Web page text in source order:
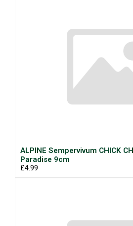
ALPINE Sempervivum CHICK
Paradise 9cm
£4.99